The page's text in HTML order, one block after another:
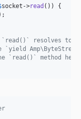
socket ->read ()) {
resolves to
`read()` method